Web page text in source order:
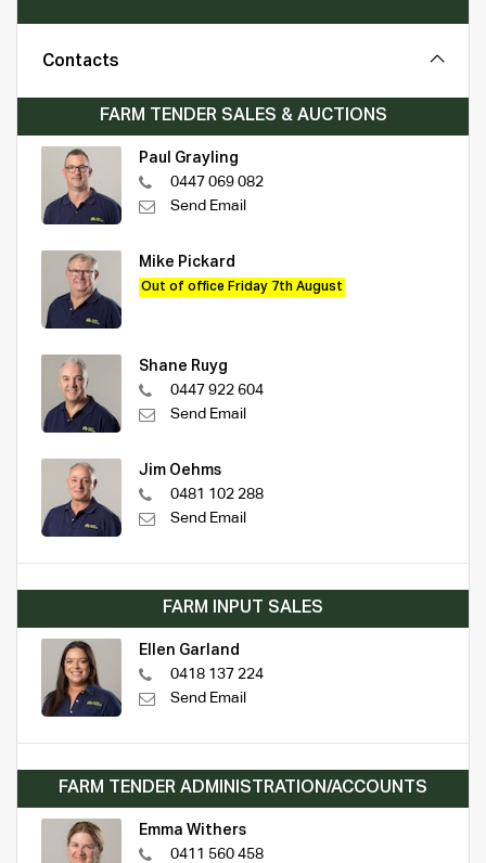
Contacts
FARM TENDER SALES & AUCTIONS
Paul Grayling
0447 069 082
Send Email
Mike Pickard
Out of office Friday 7th August
Shane Ruyg
0447 922 604
Send Email
Jim Oehms
0481 102 288
Send Email
FARM INPUT SALES
Ellen Garland
0418 137 224
Send Email
FARM TENDER ADMINISTRATION/ACCOUNTS
Emma Withers
0411 560 458